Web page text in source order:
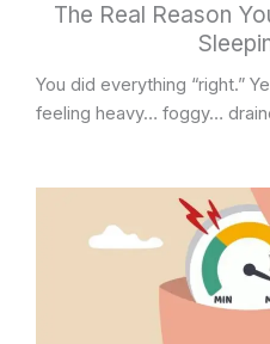
The Real Reason
You did everything “right.”
feeling heavy… foggy…